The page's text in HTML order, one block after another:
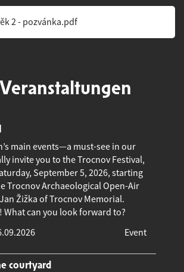
2 - pozvánka.pdf
main events—a must-see in our
invite you to the Trocnov Festival,
September 5, 2026, starting
Trocnov Archaeological Open-Air
Žižka of Trocnov Memorial.
What can you look forward to?
Event
courtyard